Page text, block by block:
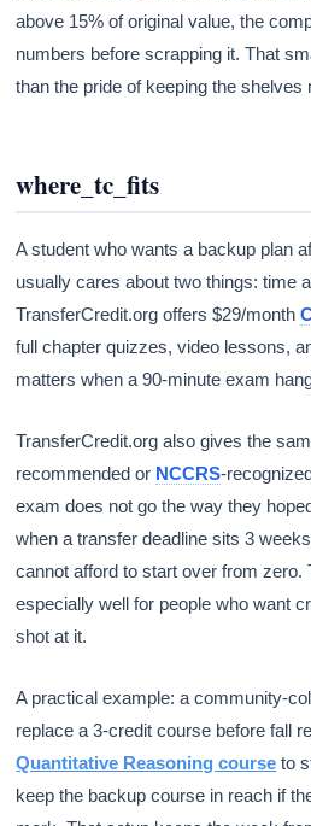
above 15% of original value, the
numbers before scrapping it. That
than the pride of keeping the shelves
where_tc_fits
A student who wants a backup plan
usually cares about two things: time
TransferCredit.org offers $29/month
full chapter quizzes, video lessons,
matters when a 90-minute exam
TransferCredit.org also gives the
recommended or NCCRS-
exam does not go the way they
when a transfer deadline sits 3
cannot afford to start over from zero.
especially well for people who want
shot at it.
A practical example: a community-
replace a 3-credit course before fall
Quantitative Reasoning course to
keep the backup course in reach if